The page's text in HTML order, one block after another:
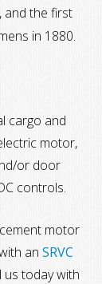
and the first
in 1880.
cargo and
motor,
or door
controls.
motor
an SRVC
us today with